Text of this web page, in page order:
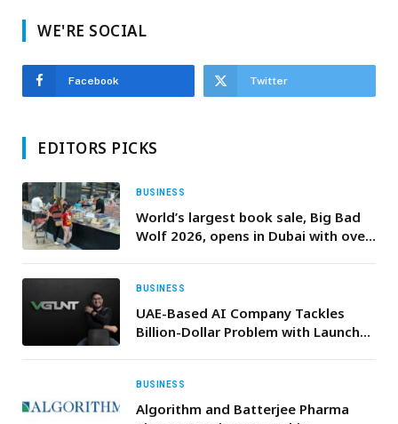
WE'RE SOCIAL
Facebook Twitter
EDITORS PICKS
BUSINESS
World’s largest book sale, Big Bad
Wolf 2026, opens in Dubai with over
BUSINESS
UAE-Based AI Company Tackles
Billion-Dollar Problem with Launch
Integrating with Your Phone
BUSINESS
Algorithm and Batterjee Pharma